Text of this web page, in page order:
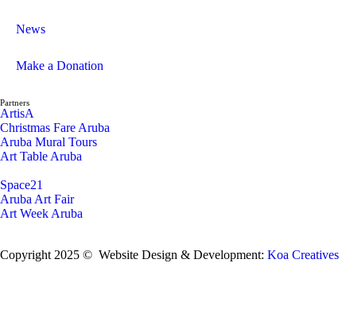
News
Make a Donation
Partners
ArtisA
Christmas Fare Aruba
Aruba Mural Tours
Art Table Aruba
Space21
Aruba Art Fair
Art Week Aruba
Copyright 2025 © Website Design & Development: Koa Creatives